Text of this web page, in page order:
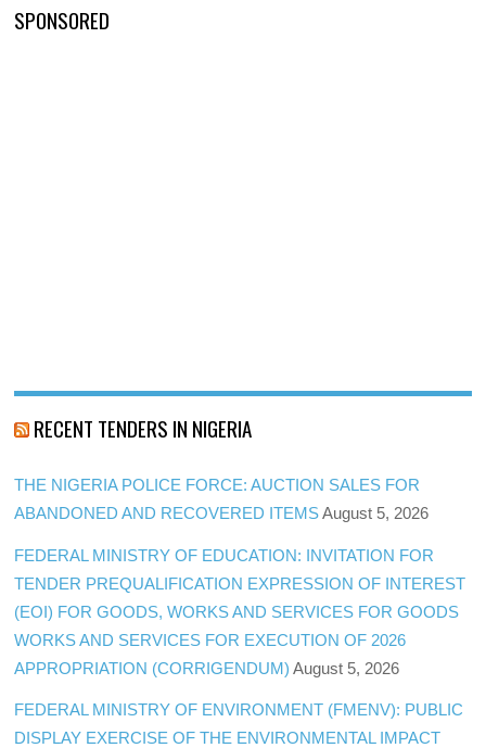
SPONSORED
RECENT TENDERS IN NIGERIA
THE NIGERIA POLICE FORCE: AUCTION SALES FOR
ABANDONED AND RECOVERED ITEMS August 5, 2026
FEDERAL MINISTRY OF EDUCATION: INVITATION FOR
TENDER PREQUALIFICATION EXPRESSION OF INTEREST
(EOI) FOR GOODS, WORKS AND SERVICES FOR GOODS
WORKS AND SERVICES FOR EXECUTION OF 2026
APPROPRIATION (CORRIGENDUM) August 5, 2026
FEDERAL MINISTRY OF ENVIRONMENT (FMENV): PUBLIC
DISPLAY EXERCISE OF THE ENVIRONMENTAL IMPACT